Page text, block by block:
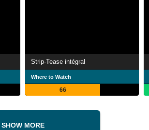
Strip-Tease intégral
Where to Watch
66
SHOW MORE